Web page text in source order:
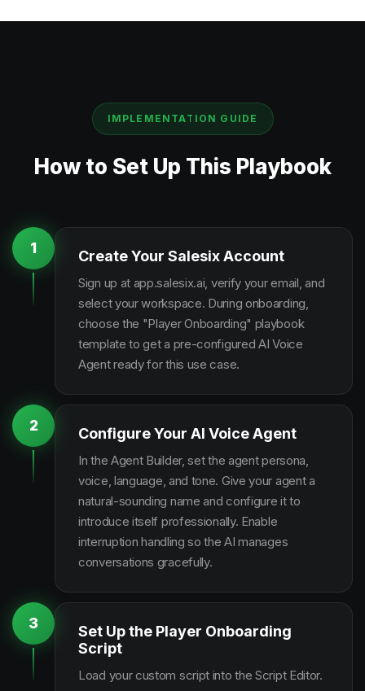
IMPLEMENTATION GUIDE
How to Set Up This Playbook
1 Create Your Salesix Account
Sign up at app.salesix.ai, verify your email, and
select your workspace. During onboarding,
choose the "Player Onboarding" playbook
template to get a pre-configured AI Voice
Agent ready for this use case.
2 Configure Your AI Voice Agent
In the Agent Builder, set the agent persona,
voice, language, and tone. Give your agent a
natural-sounding name and configure it to
introduce itself professionally. Enable
interruption handling so the AI manages
conversations gracefully.
3
Set Up the Player Onboarding
Script
Load your custom script into the Script Editor.